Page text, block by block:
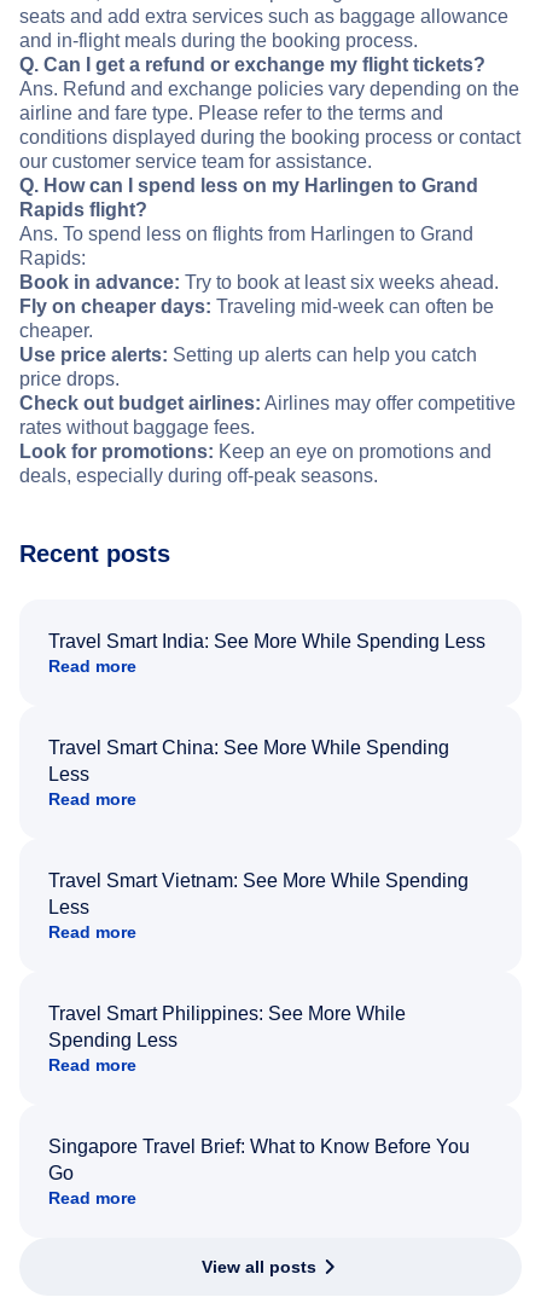
seats and add extra services such as baggage allowance
and in-flight meals during the booking process.
Q. Can I get a refund or exchange my flight tickets?
Ans. Refund and exchange policies vary depending on the
airline and fare type. Please refer to the terms and
conditions displayed during the booking process or contact
our customer service team for assistance.
Q. How can I spend less on my Harlingen to Grand
Rapids flight?
Ans. To spend less on flights from Harlingen to Grand
Rapids:
Book in advance: Try to book at least six weeks ahead.
Fly on cheaper days: Traveling mid-week can often be
cheaper.
Use price alerts: Setting up alerts can help you catch
price drops.
Check out budget airlines: Airlines may offer competitive
rates without baggage fees.
Look for promotions: Keep an eye on promotions and
deals, especially during off-peak seasons.
Recent posts
Travel Smart India: See More While Spending Less
Read more
Travel Smart China: See More While Spending
Less
Read more
Travel Smart Vietnam: See More While Spending
Less
Read more
Travel Smart Philippines: See More While
Spending Less
Read more
Singapore Travel Brief: What to Know Before You
Go
Read more
View all posts